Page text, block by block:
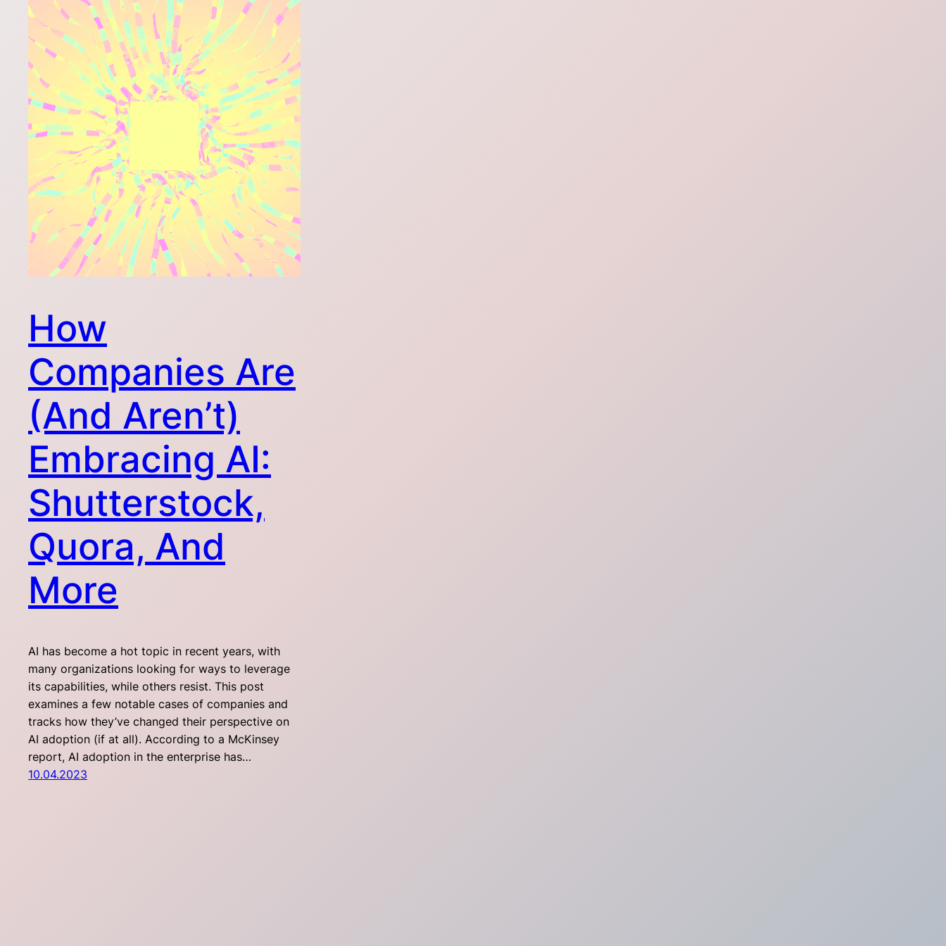
How
Companies Are
(And Aren’t)
Embracing AI:
Shutterstock,
Quora, And
More
AI has become a hot topic in recent years, with
many organizations looking for ways to leverage
its capabilities, while others resist. This post
examines a few notable cases of companies and
tracks how they’ve changed their perspective on
AI adoption (if at all). According to a McKinsey
report, AI adoption in the enterprise has…
10.04.2023